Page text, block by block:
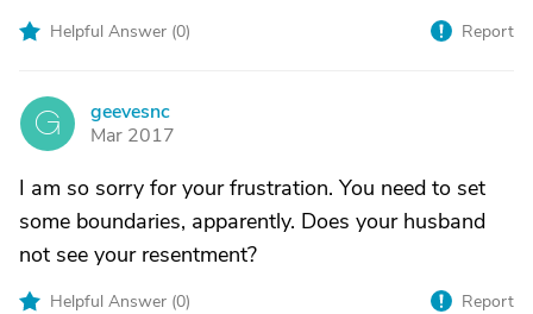
Helpful Answer (0) Report
G
geevesnc
Mar 2017
I am so sorry for your frustration. You need to set
some boundaries, apparently. Does your husband
not see your resentment?
Helpful Answer (0) Report